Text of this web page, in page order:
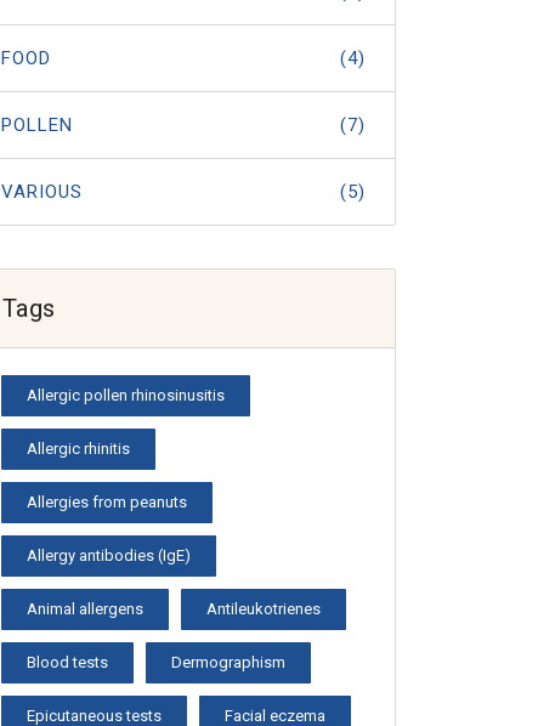
FOOD (4)
POLLEN (7)
VARIOUS (5)
Tags
Allergic pollen rhinosinusitis
Allergic rhinitis
Allergies from peanuts
Allergy antibodies (IgE)
Animal allergens Antileukotrienes
Blood tests Dermographism
Epicutaneous tests Facial eczema